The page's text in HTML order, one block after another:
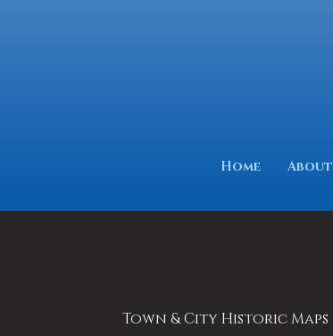
Home About
Town & City Historic Maps